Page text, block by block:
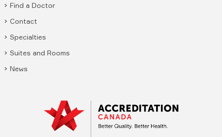
Find a Doctor
Contact
Specialties
Suites and Rooms
News